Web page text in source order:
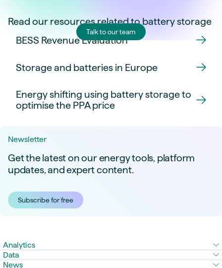
Talk to our team
Read our resources related to battery storage
BESS Revenue Evaluation
Storage and batteries in Europe
Energy shifting using battery storage to
optimise the PPA price
Newsletter
Get the latest on our energy tools, platform
updates, and expert content.
Subscribe for free
Analytics
Data
News